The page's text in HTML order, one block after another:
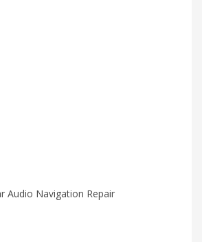
Audio Navigation Repair